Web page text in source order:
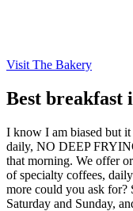
Visit The Bakery
Best breakfast
I know I am biased but
daily, NO DEEP
that morning. We offer
of specialty coffees,
more could you ask for?
Saturday and Sunday,